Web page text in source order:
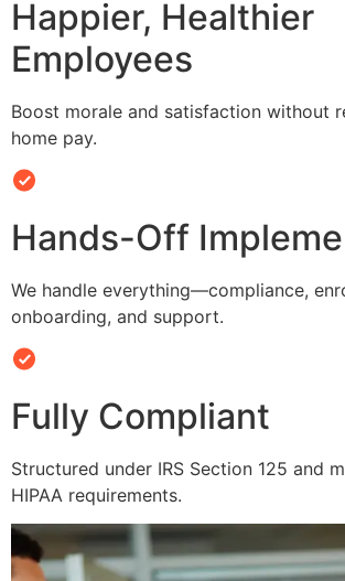
Happier, Healthier
Employees
Boost morale and satisfaction without
home pay.
Hands-Off
We handle everything—compliance,
onboarding, and support.
Fully Compliant
Structured under IRS Section 125 and
HIPAA requirements.